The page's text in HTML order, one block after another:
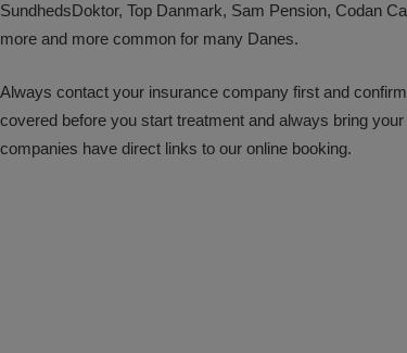
SundhedsDoktor, Top Danmark, Sam Pension, Codan
more and more common for many Danes.
Always contact your insurance company first and
covered before you start treatment and always bring
companies have direct links to our online booking.